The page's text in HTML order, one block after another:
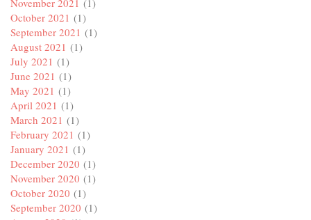
November 2021 (1)
October 2021 (1)
September 2021 (1)
August 2021 (1)
July 2021 (1)
June 2021 (1)
May 2021 (1)
April 2021 (1)
March 2021 (1)
February 2021 (1)
January 2021 (1)
December 2020 (1)
November 2020 (1)
October 2020 (1)
September 2020 (1)